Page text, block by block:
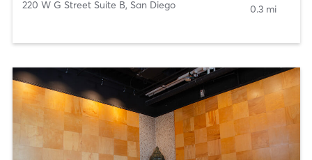
220 W G Street Suite B, San Diego 0.3 mi